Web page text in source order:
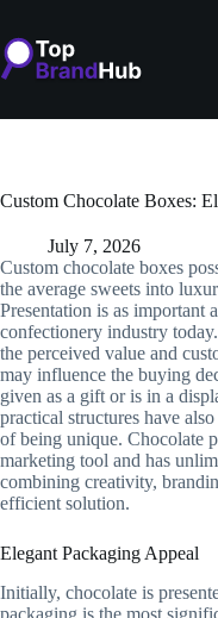
content
Custom Chocolate Boxes:
July 7, 2026
Custom chocolate boxes
the average sweets into
Presentation is as important
confectionery industry
the perceived value and
may influence the buying
given as a gift or is in a
practical structures have
of being unique. Chocolate
marketing tool and has
combining creativity,
efficient solution.
Elegant Packaging Appeal
Initially, chocolate is
packaging is the most